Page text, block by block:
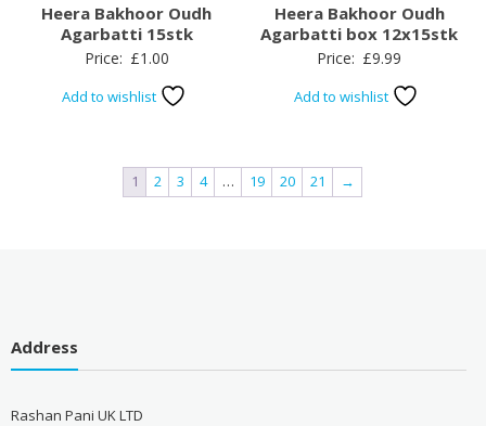
Heera Bakhoor Oudh
Agarbatti 15stk
Price: £1.00
Add to wishlist
Heera Bakhoor Oudh
Agarbatti box 12x15stk
Price: £9.99
Add to wishlist
1 2 3 4 … 19 20 21 →
Address
Rashan Pani UK LTD